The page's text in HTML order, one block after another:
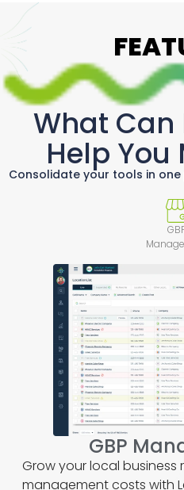
What Can
Help You
Consolidate your tools in
GBP
Grow your local business
management costs with